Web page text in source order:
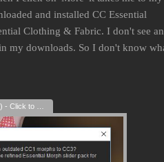
and installed CC Essential
Clothing & Fabric. I don't see an
my downloads. So I don't know